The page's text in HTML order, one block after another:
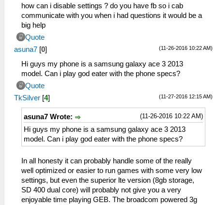
how can i disable settings ? do you have fb so i cab
communicate with you when i had questions it would be a
big help
Quote
(11-26-2016 10:22 AM)
asuna7 [0]
Hi guys my phone is a samsung galaxy ace 3 2013
model. Can i play god eater with the phone specs?
Quote
(11-27-2016 12:15 AM)
TkSilver [4]
(11-26-2016 10:22 AM)
asuna7 Wrote:
Hi guys my phone is a samsung galaxy ace 3 2013
model. Can i play god eater with the phone specs?
In all honesty it can probably handle some of the really
well optimized or easier to run games with some very low
settings, but even the superior lte version (8gb storage,
SD 400 dual core) will probably not give you a very
enjoyable time playing GEB. The broadcom powered 3g